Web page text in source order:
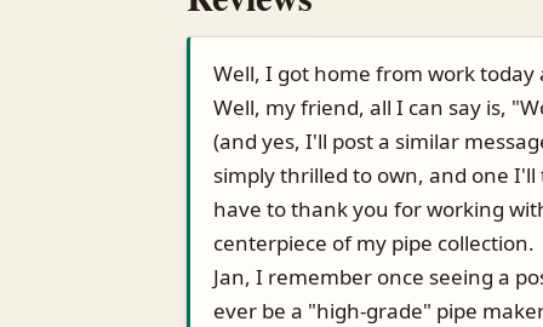
Well, I got home from work
Well, my friend, all I can say is,
(and yes, I'll post a similar
simply thrilled to own, and one
have to thank you for working
centerpiece of my pipe collection.
Jan, I remember once seeing a
ever be a "high-grade" pipe